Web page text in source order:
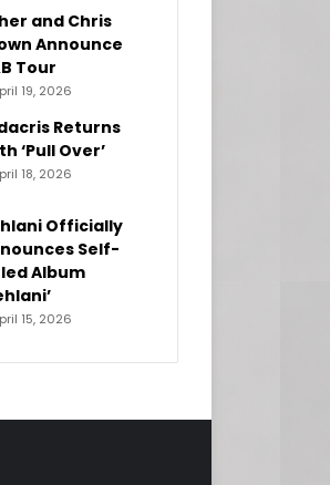
and Chris
Announce
Tour
19, 2026
Returns
‘Pull Over’
18, 2026
Officially
Self-
Album
15, 2026